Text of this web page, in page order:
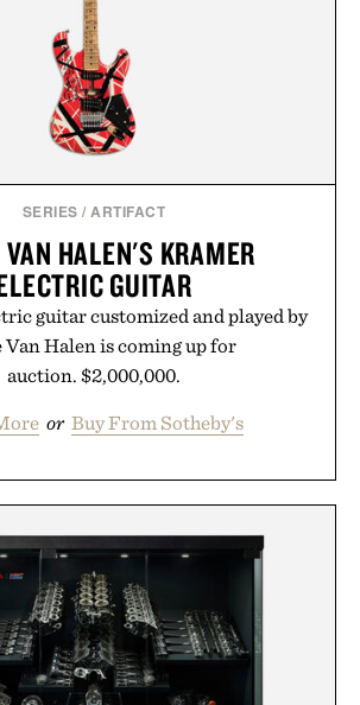
than masking problems, Augustinus
focuses on creating the ideal
healthier hair, bringing the same
innovation that transformed
to an entirely new category.
by Augustinus Bader.
SERIES /ARTIFACT
HALEN'S KRAMER
GUITAR
guitar customized and played by
Van Halen is coming up for
auction. $2,000,000.
or Buy From Sotheby's